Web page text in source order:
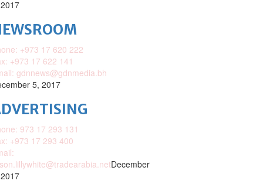
+973 17 620 222
+973 17 622 141
gdnnews@gdnmedia.bh
5, 2017
973 17 293 131
+973 17 293 400
December